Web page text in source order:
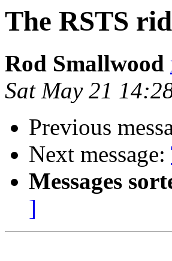
The RSTS
Rod Smallwood
Sat May 21
Previous
Next message:
Messages
]